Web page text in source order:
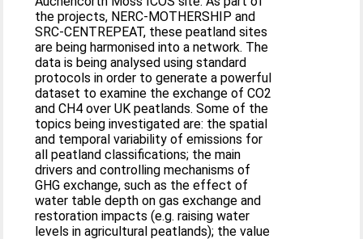
the projects, NERC-MOTHERSHIP and
SRC-CENTREPEAT, these peatland sites
are being harmonised into a network. The
data is being analysed using standard
protocols in order to generate a powerful
dataset to examine the exchange of CO2
and CH4 over UK peatlands. Some of the
topics being investigated are: the spatial
and temporal variability of emissions for
all peatland classifications; the main
drivers and controlling mechanisms of
GHG exchange, such as the effect of
water table depth on gas exchange and
restoration impacts (e.g. raising water
levels in agricultural peatlands); the value